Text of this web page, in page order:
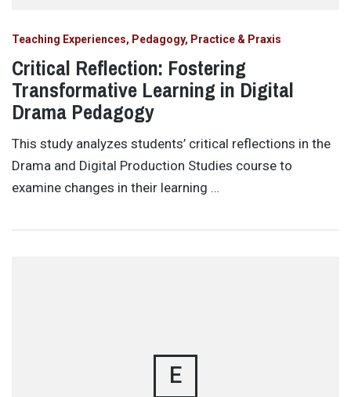
Teaching Experiences, Pedagogy, Practice & Praxis
Critical Reflection: Fostering
Transformative Learning in Digital
Drama Pedagogy
This study analyzes students’ critical reflections in the
Drama and Digital Production Studies course to
examine changes in their learning …
E